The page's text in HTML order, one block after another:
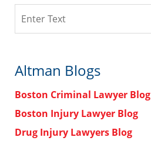
Altman Blogs
Boston Criminal Lawyer Blog
Boston Injury Lawyer Blog
Drug Injury Lawyers Blog